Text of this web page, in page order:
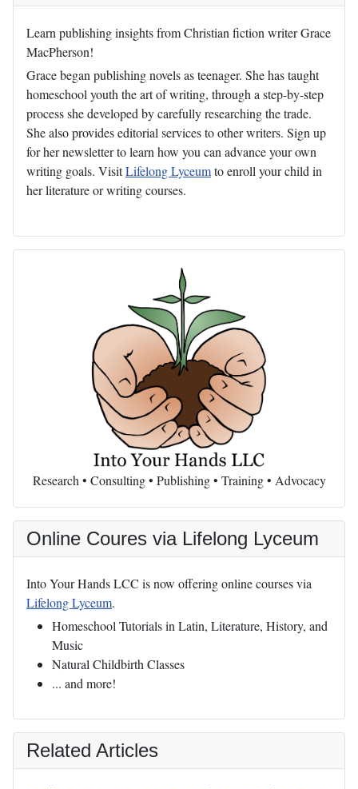
Research • Consulting • Publishing • Training • Advocacy
Online Coures via Lifelong Lyceum
Into Your Hands LCC is now offering online courses via
Lifelong Lyceum.
Homeschool Tutorials in Latin, Literature, History, and
Music
Natural Childbirth Classes
... and more!
Related Articles
Learn publishing insights from Christian fiction writer Grace
MacPherson!
Grace began publishing novels as teenager. She has taught
homeschool youth the art of writing, through a step-by-step
process she developed by carefully researching the trade.
She also provides editorial services to other writers. Sign up
for her newsletter to learn how you can advance your own
writing goals. VisitLifelong Lyceumto enroll your child in
her literature or writing courses.